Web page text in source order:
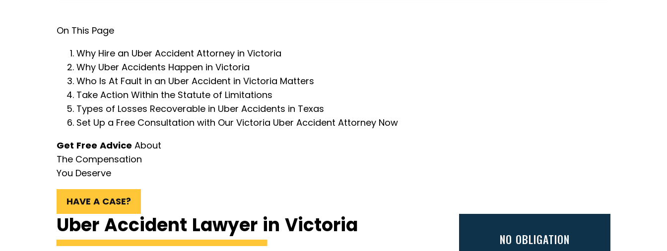
On This Page
Why Hire an Uber Accident Attorney in Victoria
Why Uber Accidents Happen in Victoria
Who Is At Fault in an Uber Accident in Victoria Matters
Take Action Within the Statute of Limitations
Types of Losses Recoverable in Uber Accidents in Texas
Set Up a Free Consultation with Our Victoria Uber Accident Attorney Now
Get Free Advice About
The Compensation
You Deserve
HAVE A CASE?
Uber Accident Lawyer in Victoria
NO OBLIGATION